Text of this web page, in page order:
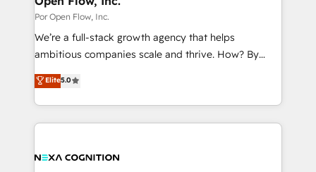
HubSpot大百科 出版 CRM・AI活用に関するご相談、現
状整理の壁打ちなど、構想段階からお気軽にお問い合わ
せください。
to their advisory council. We strive to do 'good work
with good people' and have worked with incredible
brands. You can see some of them on our website,
Por Open Flow, Inc.
We’re a full-stack growth agency that helps
ambitious companies scale and thrive. How? By
upgrading and streamlining every single revenue-
generating aspect of your business. We’re proud
HubSpot Elite Solutions Partners and devout CRM
nerds who can harness HubSpot’s custom digital
experience. Working hand-in-hand with your team,
Elite5.0